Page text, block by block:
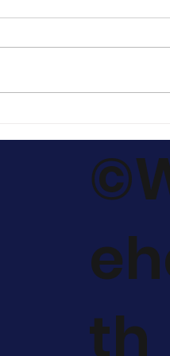
should I
Right Ones.
th